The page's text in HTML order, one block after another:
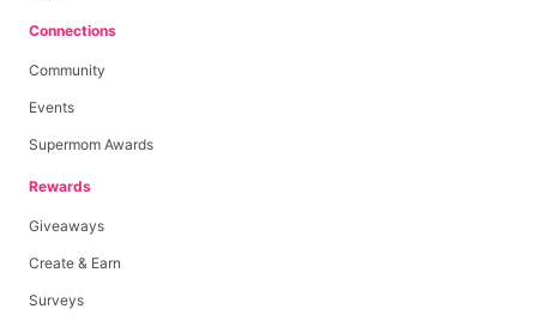
Connections
Community
Events
Supermom Awards
Rewards
Giveaways
Create & Earn
Surveys